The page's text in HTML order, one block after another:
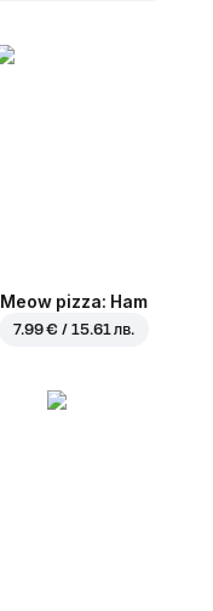
Meow pizza: Ham
7.99 € / 15.61 лв.